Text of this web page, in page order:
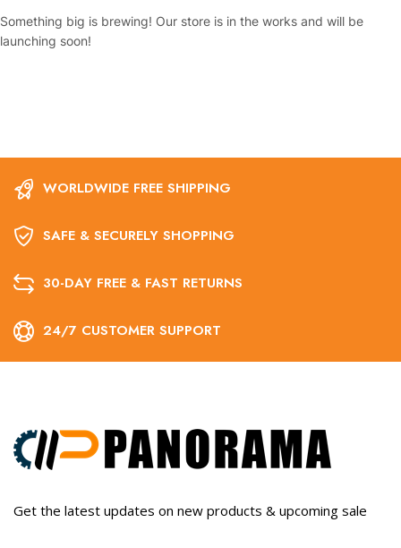
Something big is brewing! Our store is in the works and will be
launching soon!
WORLDWIDE FREE SHIPPING
SAFE & SECURELY SHOPPING
30-DAY FREE & FAST RETURNS
24/7 CUSTOMER SUPPORT
Get the latest updates on new products & upcoming sale